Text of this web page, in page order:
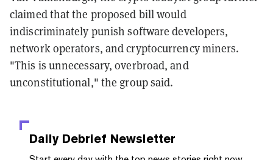
claimed that the proposed bill would
indiscriminately punish software developers,
network operators, and cryptocurrency miners.
"This is unnecessary, overbroad, and
unconstitutional," the group said.
Daily Debrief Newsletter